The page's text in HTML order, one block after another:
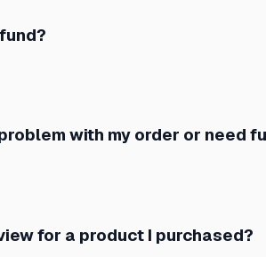
with my order or need
for a product I purchased?